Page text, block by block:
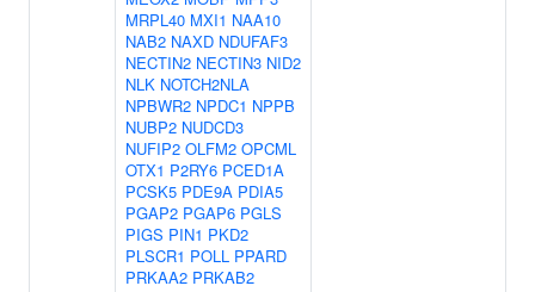
MRPL40 MXI1 NAA10
NAB2 NAXD NDUFAF3
NECTIN2 NECTIN3 NID2
NLK NOTCH2NLA
NPBWR2 NPDC1 NPPB
NUBP2 NUDCD3
NUFIP2 OLFM2 OPCML
OTX1 P2RY6 PCED1A
PCSK5 PDE9A PDIA5
PGAP2 PGAP6 PGLS
PIGS PIN1 PKD2
PLSCR1 POLL PPARD
PRKAA2 PRKAB2